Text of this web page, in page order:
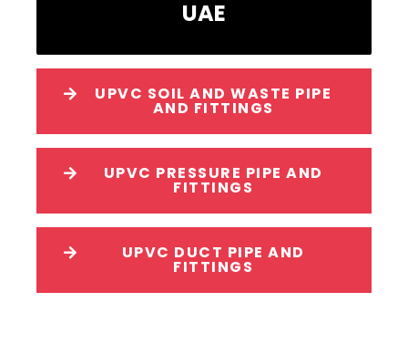
UAE
UPVC SOIL AND WASTE PIPE
AND FITTINGS
UPVC PRESSURE PIPE AND
FITTINGS
UPVC DUCT PIPE AND
FITTINGS